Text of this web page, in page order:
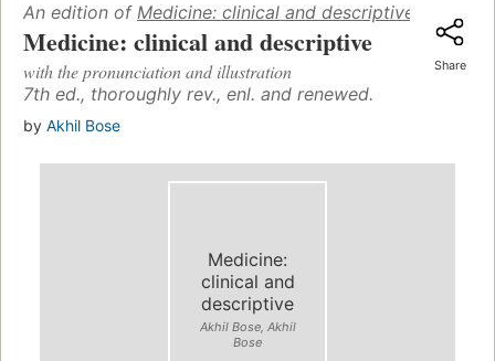
An edition of Medicine: clinical and descriptive (1967)
Medicine: clinical and descriptive
with the pronunciation and illustration
7th ed., thoroughly rev., enl. and renewed.
by Akhil Bose
Share
Medicine:
clinical and
descriptive
Akhil Bose, Akhil
Bose